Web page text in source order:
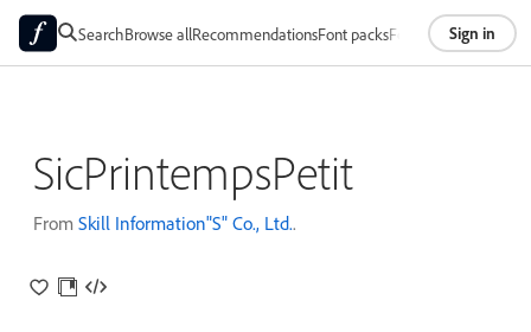
SearchBrowse allRecommendationsFont packsFoundriesAbout
Sign in
SicPrintempsPetit
From Skill Information"S" Co., Ltd..